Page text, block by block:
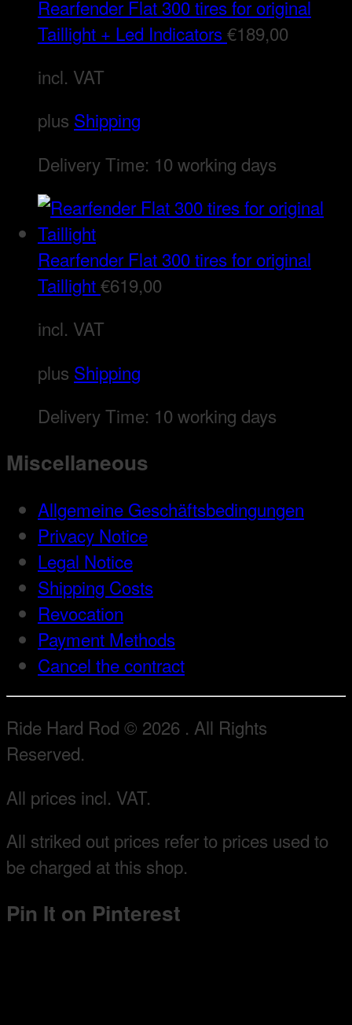
Rearfender Flat 300 tires for original
Taillight + Led Indicators€189,00
incl. VAT
plus Shipping
Delivery Time: 10 working days
Rearfender Flat 300 tires for original
Taillight€619,00
incl. VAT
plus Shipping
Delivery Time: 10 working days
Miscellaneous
Allgemeine Geschäftsbedingungen
Privacy Notice
Legal Notice
Shipping Costs
Revocation
Payment Methods
Cancel the contract
Ride Hard Rod © 2026 . All Rights
Reserved.
All prices incl. VAT.
All striked out prices refer to prices used to
be charged at this shop.
Pin It on Pinterest